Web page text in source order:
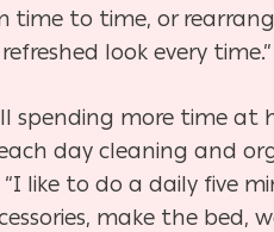
time to time, or
look every
spending more time at
day cleaning and
I like to do a daily five
make the bed,